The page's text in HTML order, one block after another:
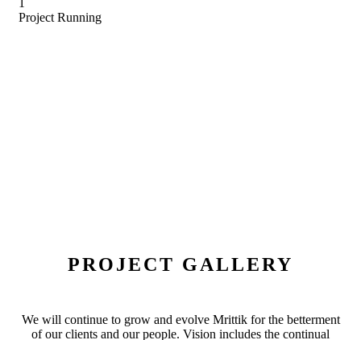
Project Running
PROJECT GALLERY
We will continue to grow and evolve Mrittik for the betterment
of our clients and our people. Vision includes the continual